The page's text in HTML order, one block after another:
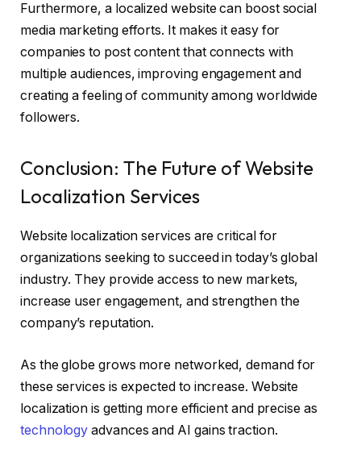
Furthermore, a localized website can boost social
media marketing efforts. It makes it easy for
companies to post content that connects with
multiple audiences, improving engagement and
creating a feeling of community among worldwide
followers.
Conclusion: The Future of Website
Localization Services
Website localization services are critical for
organizations seeking to succeed in today’s global
industry. They provide access to new markets,
increase user engagement, and strengthen the
company’s reputation.
As the globe grows more networked, demand for
these services is expected to increase. Website
localization is getting more efficient and precise as
technology advances and AI gains traction.